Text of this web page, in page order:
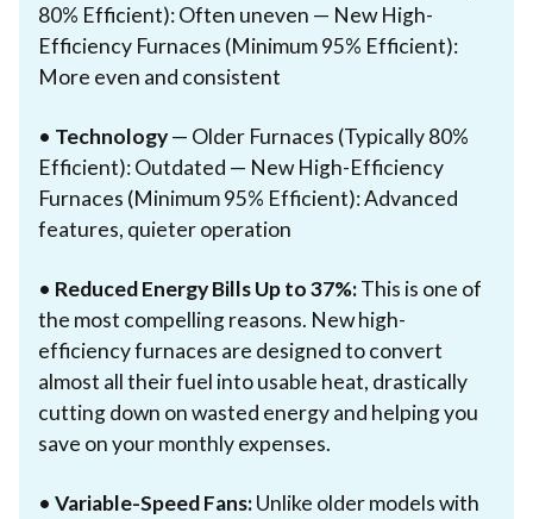
80% Efficient): Often uneven — New High-
Efficiency Furnaces (Minimum 95% Efficient):
More even and consistent
• Technology— Older Furnaces (Typically 80%
Efficient): Outdated — New High-Efficiency
Furnaces (Minimum 95% Efficient): Advanced
features, quieter operation
• Reduced Energy Bills Up to 37%:This is one of
the most compelling reasons. New high-
efficiency furnaces are designed to convert
almost all their fuel into usable heat, drastically
cutting down on wasted energy and helping you
save on your monthly expenses.
• Variable-Speed Fans:Unlike older models with